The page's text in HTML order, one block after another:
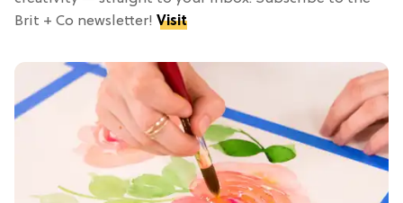
Brit + Co newsletter! Visit